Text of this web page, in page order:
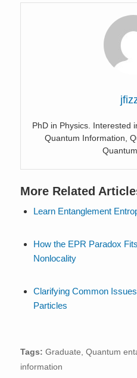
PhD in Physics. Interested
Quantum Information,
More Related
Learn Entanglement
How the EPR Paradox
Nonlocality
Clarifying Common
Particles
Tags: Graduate Quantum
information